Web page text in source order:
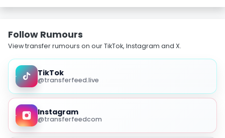
Follow Rumours
View transfer rumours on our TikTok, Instagram and X.
TikTok
@transferfeed.live
Instagram
@transferfeedcom